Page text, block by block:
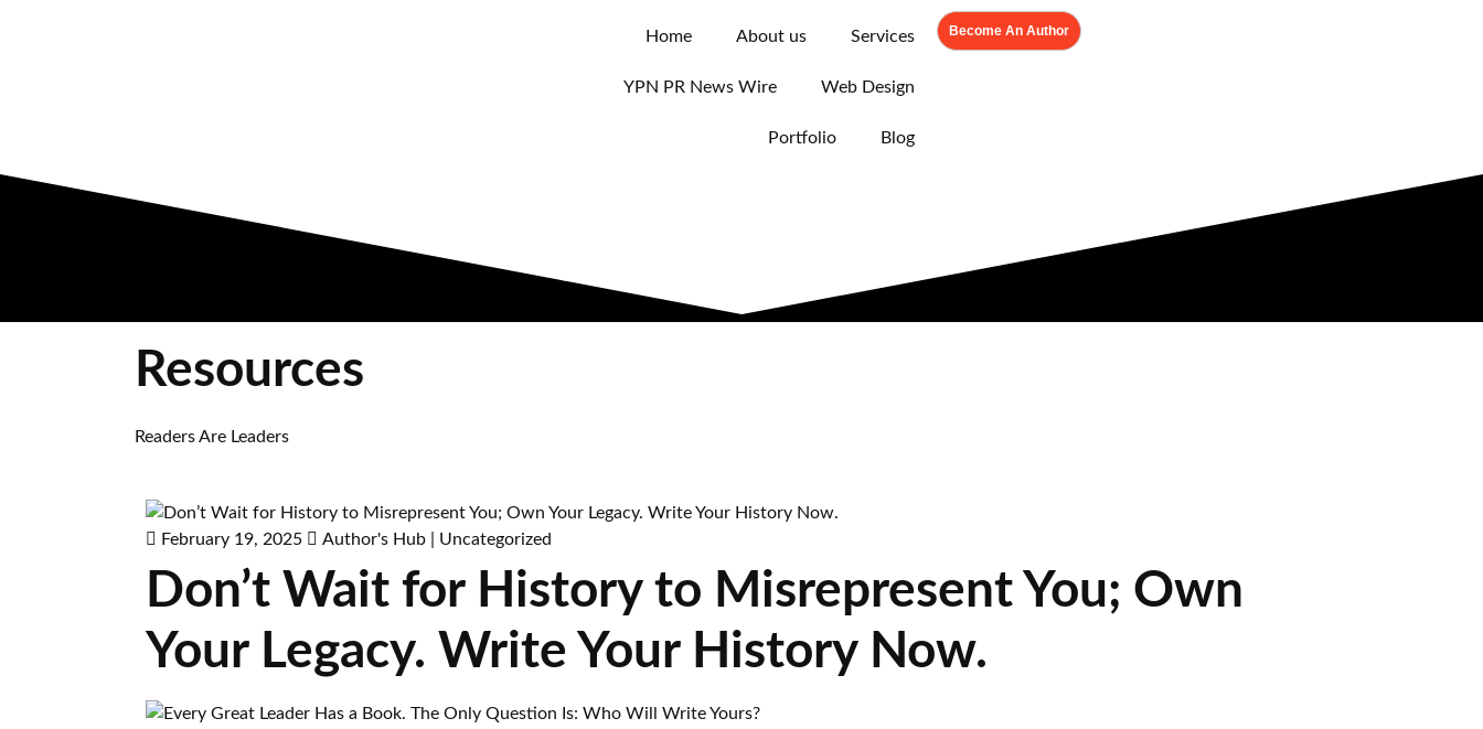
Home About us Services
YPN PR News Wire Web Design
Portfolio Blog
Become An Author
Resources
Readers Are Leaders
February 19, 2025 Author's Hub Uncategorized
Don’t Wait for History to Misrepresent You; Own
Your Legacy. Write Your History Now.